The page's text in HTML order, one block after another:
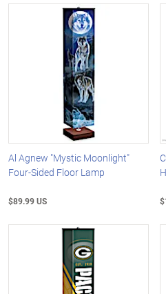
Al Agnew "Mystic Moonlight"
Four-Sided Floor Lamp
$89.99 US